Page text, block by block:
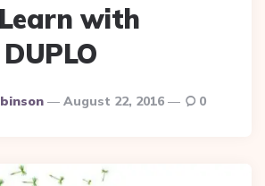
with
August 22, 2016 0